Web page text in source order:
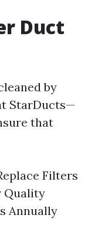
Duct
by
StarDucts—
that
Filters
Quality
Annually